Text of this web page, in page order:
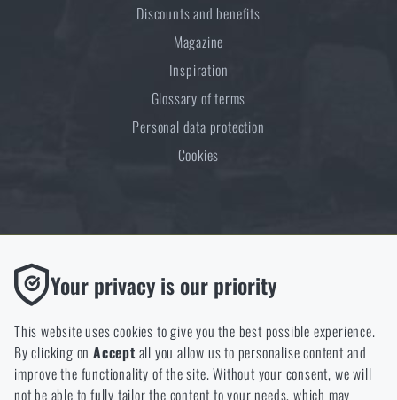
Discounts and benefits
Magazine
Inspiration
Glossary of terms
Personal data protection
Cookies
Thanks to the satisfaction of verified customers, the Rigad.cz shop has
received the prestigious Gold Verified by Customers certificate.
NCAGE 828DG
Your privacy is our priority
This website uses cookies to give you the best possible experience.
By clicking onAccept all you allow us to personalise content and
improve the functionality of the site. Without your consent, we will
not be able to fully tailor the content to your needs, which may
Functional
Without them our website would not work at all. It is not
possible to disable the storage of these cookies.
Analytic
These cookies store anonymously how you browse and use our